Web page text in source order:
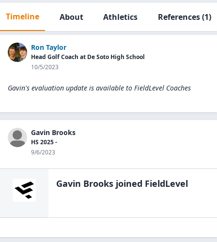
Timeline About Athletics References(1)
Ron Taylor
Head Golf Coach at De Soto High School
10/5/2023
Gavin's evaluation update is available to FieldLevel Coaches
Gavin Brooks
HS 2025 -
9/6/2023
Gavin Brooks joined FieldLevel